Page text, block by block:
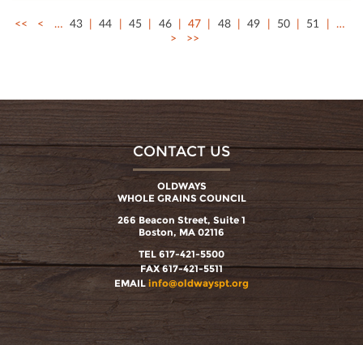
<< < … 43 44 45 46 47 48 49 50 51
…
>
>>
CONTACT US
OLDWAYS
WHOLE GRAINS COUNCIL
266 Beacon Street, Suite 1
Boston, MA 02116
TEL 617-421-5500
FAX 617-421-5511
EMAIL info@oldwayspt.org